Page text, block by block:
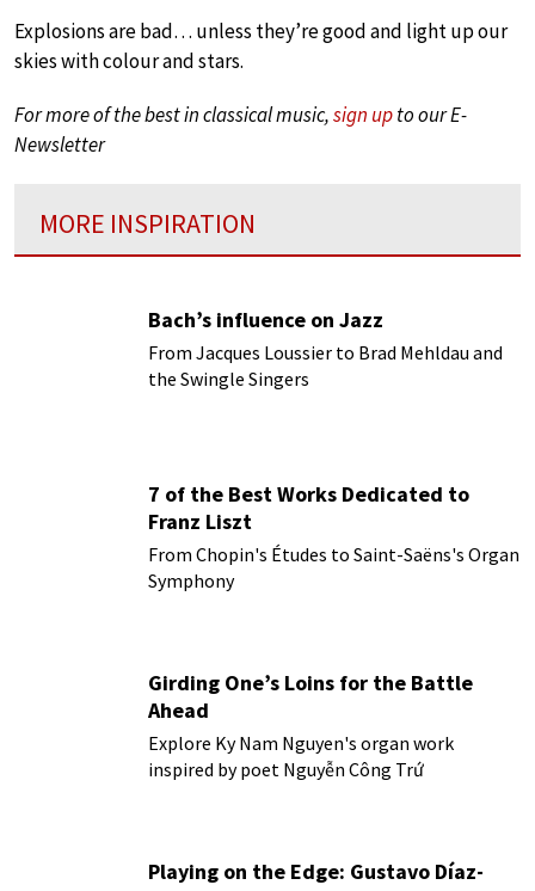
Explosions are bad… unless they’re good and light up our
skies with colour and stars.
For more of the best in classical music,sign upto our E-
Newsletter
MORE INSPIRATION
Bach’s influence on Jazz
From Jacques Loussier to Brad Mehldau and
the Swingle Singers
7 of the Best Works Dedicated to
Franz Liszt
From Chopin's Études to Saint-Saëns's Organ
Symphony
Girding One’s Loins for the Battle
Ahead
Explore Ky Nam Nguyen's organ work
inspired by poet Nguyễn Công Trứ
Playing on the Edge: Gustavo Díaz-